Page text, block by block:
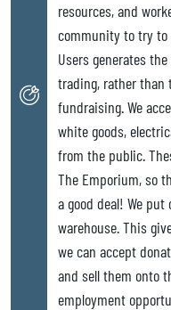
resources, and
community to try to
Users generates
trading, rather than
fundraising. We
white goods,
from the public.
The Emporium, so
a good deal! We
warehouse. This
we can accept
and sell them onto
employment